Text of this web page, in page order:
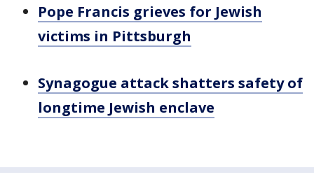
Pope Francis grieves for Jewish
victims in Pittsburgh
Synagogue attack shatters safety of
longtime Jewish enclave